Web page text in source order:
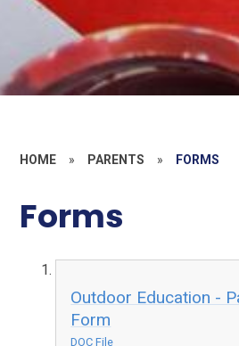
HOME » PARENTS » FORMS
Forms
Outdoor Education -
Form
DOC File